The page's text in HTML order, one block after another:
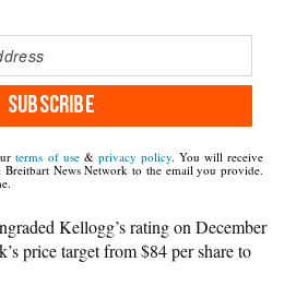
SUBSCRIBE
terms of use& privacy policy. You will receive
Breitbart News Network to the email you provide.
Kellogg’s rating on December
price target from $84 per share to